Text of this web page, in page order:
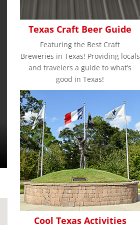
Texas Craft Beer Guide
Featuring the Best Craft
Breweries in Texas! Providing locals
and travelers a guide to what’s
good in Texas!
Cool Texas Activities